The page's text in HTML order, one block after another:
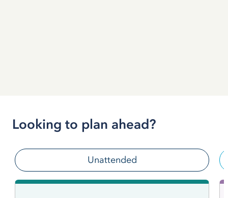
Looking to plan ahead?
Unattended